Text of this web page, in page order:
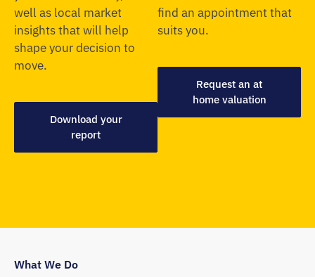
well as local market
insights that will help
shape your decision to
move.
Download your
report
find an appointment that
suits you.
Request an at
home valuation
What We Do